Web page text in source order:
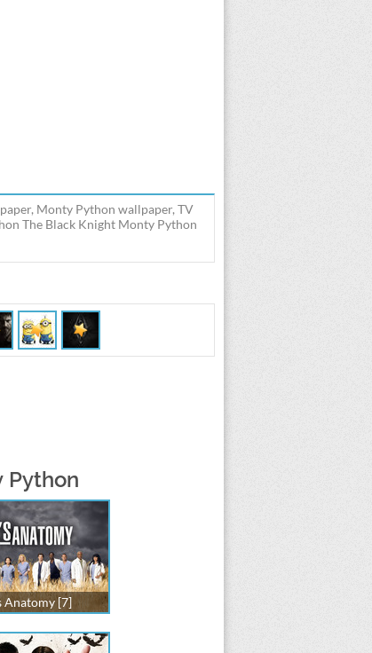
Monty Python wallpaper, TV
The Black Knight Monty Python
Python
Anatomy [7]